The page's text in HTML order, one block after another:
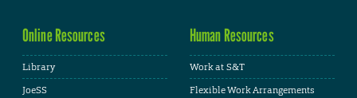
Online Resources
Library
JoeSS
Human Resources
Work at S&T
Flexible Work Arrangements